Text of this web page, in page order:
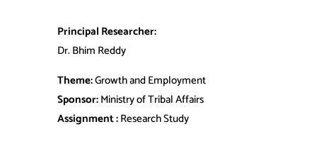
Principal Researcher:
Dr. Bhim Reddy
Theme:Growth and Employment
Sponsor:Ministry of Tribal Affairs
Assignment :Research Study